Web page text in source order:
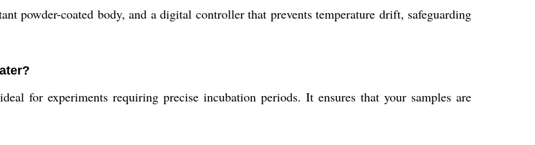
powder-coated body, and a digital controller that prevents temperature drift, safeguarding
for experiments requiring precise incubation periods. It ensures that your samples are